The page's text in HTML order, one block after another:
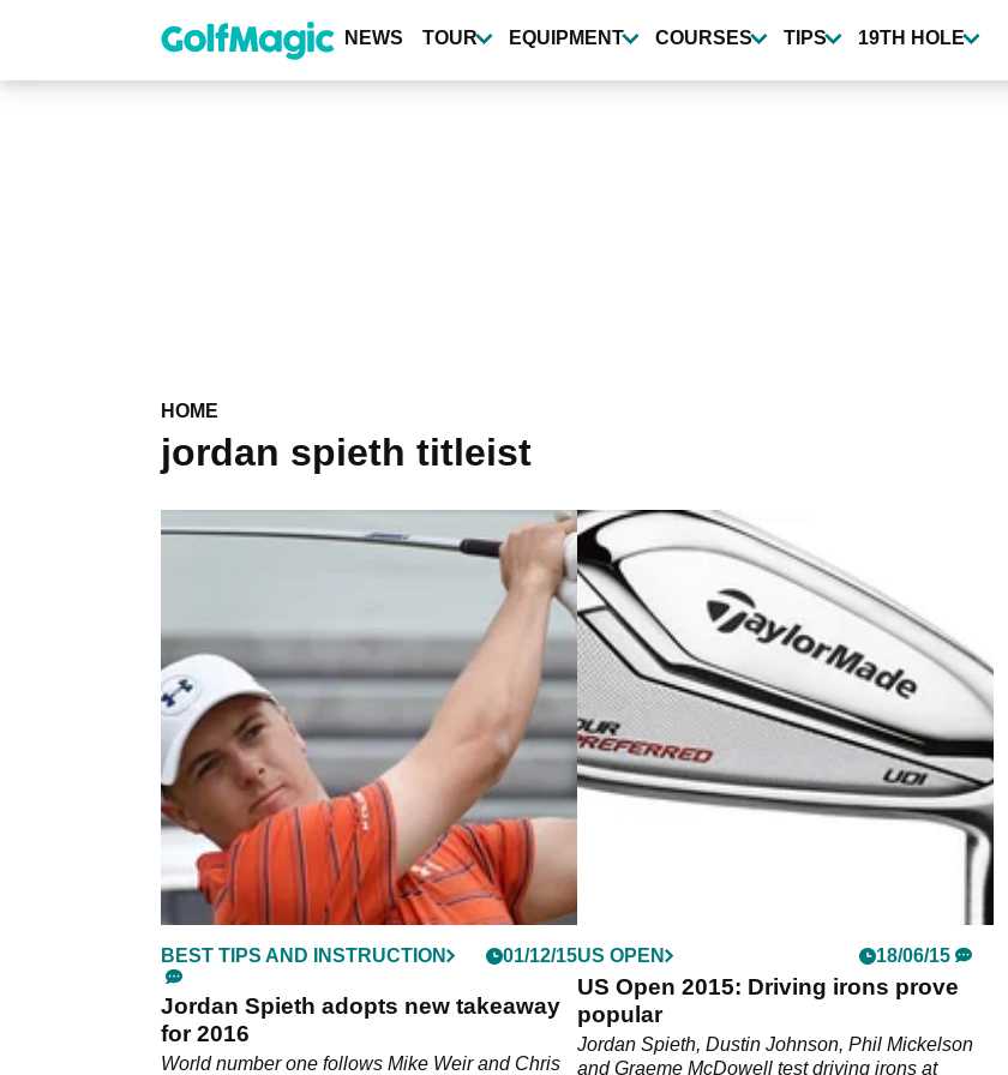
content
NEWS TOUR EQUIPMENT COURSES TIPS 19TH HOLE
HOME
jordan spieth titleist
BEST TIPS AND INSTRUCTION 01/12/15
Jordan Spieth adopts new takeaway
for 2016
World number one follows Mike Weir and Chris
US OPEN 18/06/15
US Open 2015: Driving irons prove
popular
Jordan Spieth, Dustin Johnson, Phil Mickelson
and Graeme McDowell test driving irons at